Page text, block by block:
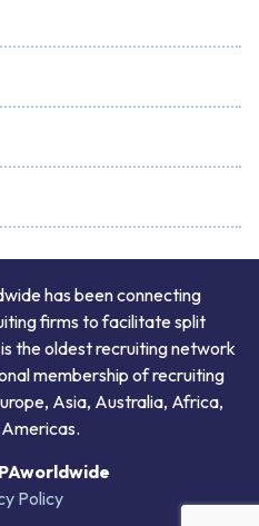
has been connecting
firms to facilitate split
the oldest recruiting network
membership of recruiting
Asia, Australia, Africa,
Policy